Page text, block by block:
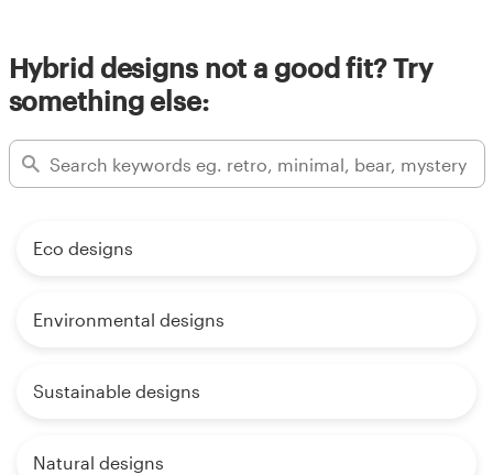
Hybrid designs not a good fit? Try
something else:
Eco designs
Environmental designs
Sustainable designs
Natural designs